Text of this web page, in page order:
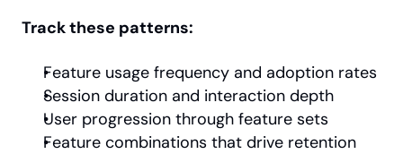
Track these patterns:
Feature usage frequency and adoption rates
Session duration and interaction depth
User progression through feature sets
Feature combinations that drive retention